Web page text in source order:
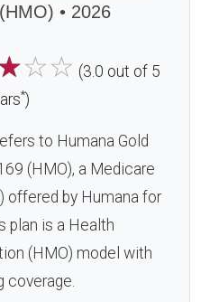
• 2026
☆☆ (3.0 out of 5
*)
to Humana Gold
(HMO), a Medicare
offered by Humana for
plan is a Health
(HMO) model with
coverage.